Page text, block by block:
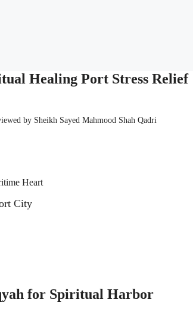
Healing Port Stress Relief
by Sheikh Sayed Mahmood Shah Qadri
Heart
City
for Spiritual Harbor